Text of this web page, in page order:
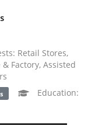
Retail Stores,
Factory, Assisted
Education: